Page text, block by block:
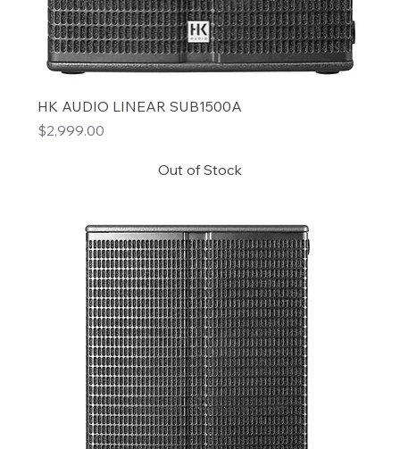
HK AUDIO LINEAR SUB1500A
Price
$2,999.00
Out of Stock